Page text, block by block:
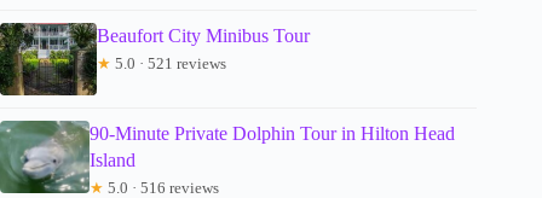
Beaufort City Minibus Tour
★ 5.0 · 521 reviews
90-Minute Private Dolphin Tour in Hilton Head
Island
★ 5.0 · 516 reviews